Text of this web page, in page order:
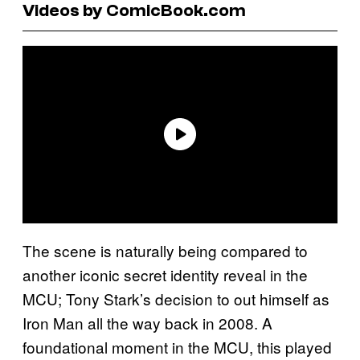
Videos by ComicBook.com
The scene is naturally being compared to
another iconic secret identity reveal in the
MCU; Tony Stark’s decision to out himself as
Iron Man all the way back in 2008. A
foundational moment in the MCU, this played